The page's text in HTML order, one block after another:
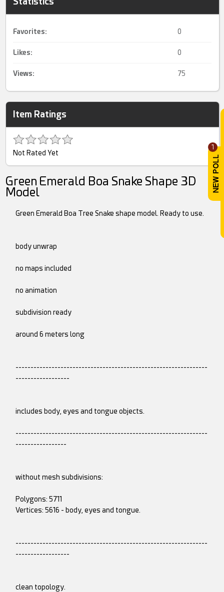
1
Favorites: 0
Likes: 0
Views: 75
Item Ratings
Not Rated Yet
Green Emerald Boa Snake Shape 3D
Model
Green Emerald Boa Tree Snake shape model. Ready to use.
body unwrap
no maps included
no animation
subdivision ready
around 6 meters long
----------------------------------------------------------------
------------------
includes body, eyes and tongue objects.
----------------------------------------------------------------
-----------------
without mesh subdivisions:
Polygons: 5711
Vertices: 5616 - body, eyes and tongue.
----------------------------------------------------------------
------------------
clean topology.